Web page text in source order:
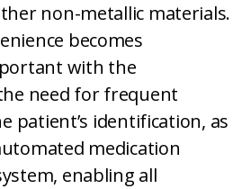
non-metallic materials.
becomes
with the
need for frequent
patient’s identification, as
medication
enabling all